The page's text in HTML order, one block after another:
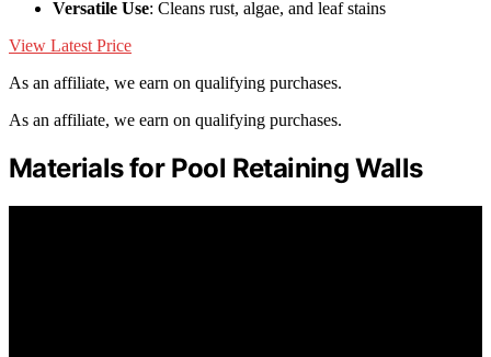
Versatile Use: Cleans rust, algae, and leaf stains
View Latest Price
As an affiliate, we earn on qualifying purchases.
As an affiliate, we earn on qualifying purchases.
Materials for Pool Retaining Walls